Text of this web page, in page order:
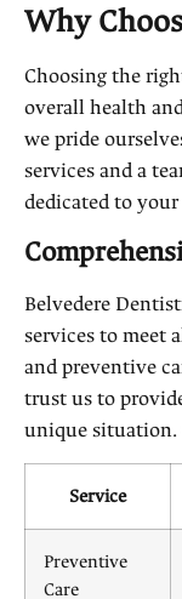
Why
Choosing the
overall health
we pride
services and a
dedicated to your
Belvedere
services to meet
and preventive
trust us to
unique situation.
Service
Preventive
Care